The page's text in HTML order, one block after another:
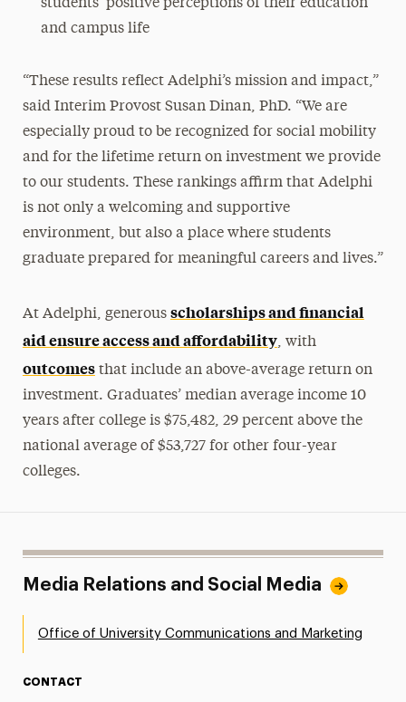
students’ positive perceptions of their education
and campus life
“These results reflect Adelphi’s mission and impact,”
said Interim Provost Susan Dinan, PhD. “We are
especially proud to be recognized for social mobility
and for the lifetime return on investment we provide
to our students. These rankings affirm that Adelphi
is not only a welcoming and supportive
environment, but also a place where students
graduate prepared for meaningful careers and lives.”
At Adelphi, generous scholarships and financial
aid ensure access and affordability, with
outcomesthat include an above-average return on
investment. Graduates’ median average income 10
years after college is $75,482, 29 percent above the
national average of $53,727 for other four-year
colleges.
Media Relations and Social Media
Office of University Communications and Marketing
CONTACT